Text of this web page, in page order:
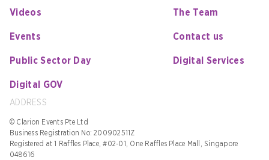
Videos
Events
Public Sector Day
Digital GOV
The Team
Contact us
Digital Services
ADDRESS
© Clarion Events Pte Ltd
Business Registration No: 200902511Z
Registered at 1 Raffles Place, #02-01, One Raffles Place Mall, Singapore
048616